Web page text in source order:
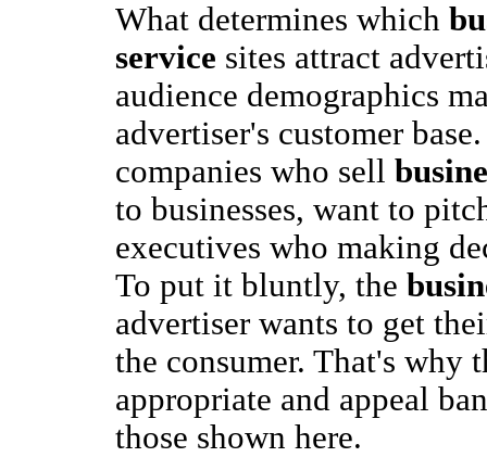
What determines which
service sites attract
audience demographics
advertiser's customer
companies who sell
to businesses, want to
executives who making
To put it bluntly, the
advertiser wants to get
the consumer. That's why
appropriate and appeal
those shown here.